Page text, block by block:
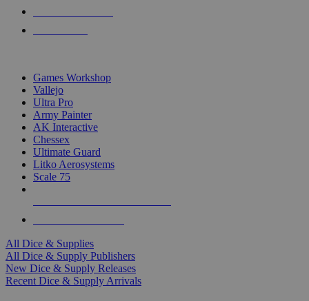
Games Workshop
Vallejo
Ultra Pro
Army Painter
AK Interactive
Chessex
Ultimate Guard
Litko Aerosystems
Scale 75
All Dice & Supplies
All Dice & Supply Publishers
New Dice & Supply Releases
Recent Dice & Supply Arrivals